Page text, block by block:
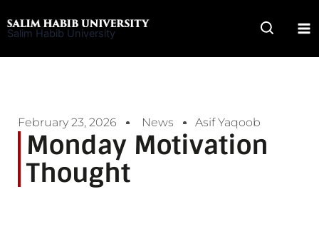
to
Salim Habib University
February 23, 2026 News Asif Yaqoob
Monday Motivation
Thought